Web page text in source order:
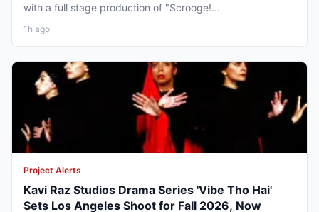
with a full stage production of "Scrooge!...
1h ago
Project Alerts
Kavi Raz Studios Drama Series 'Vibe Tho Hai'
Sets Los Angeles Shoot for Fall 2026, Now